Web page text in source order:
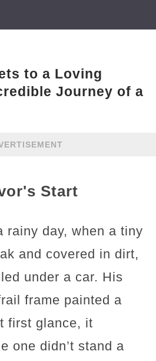
to a Loving
Journey of a
Start
rainy day, when a tiny
and covered in dirt,
under a car. His
frame painted a
first glance, it
one didn’t stand a